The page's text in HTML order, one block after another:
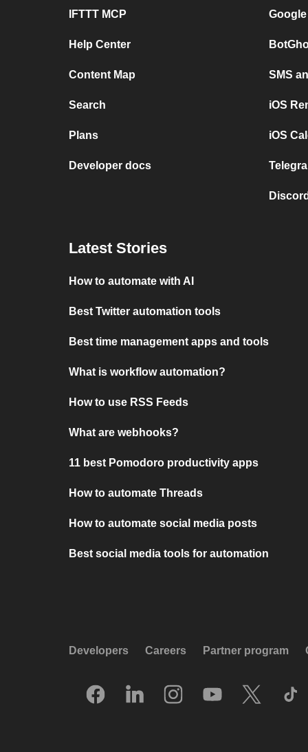
IFTTT MCP
Help Center
Content Map
Search
Plans
Developer docs
SMS
iOS
iOS
Latest Stories
How to automate with AI
Best Twitter automation tools
Best time management apps and tools
What is workflow automation?
How to use RSS Feeds
What are webhooks?
11 best Pomodoro productivity apps
How to automate Threads
How to automate social media posts
Best social media tools for automation
Developers Careers Partner program